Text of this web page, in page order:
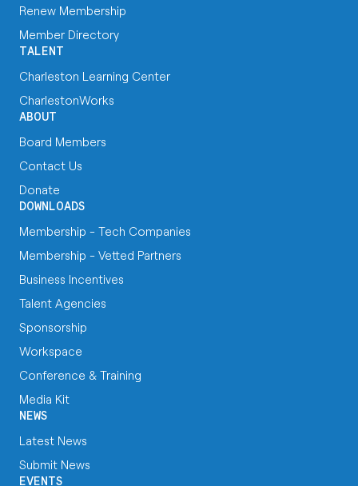
Renew Membership
Member Directory
TALENT
Charleston Learning Center
CharlestonWorks
ABOUT
Board Members
Contact Us
Donate
DOWNLOADS
Membership - Tech Companies
Membership - Vetted Partners
Business Incentives
Talent Agencies
Sponsorship
Workspace
Conference & Training
Media Kit
NEWS
Latest News
Submit News
EVENTS